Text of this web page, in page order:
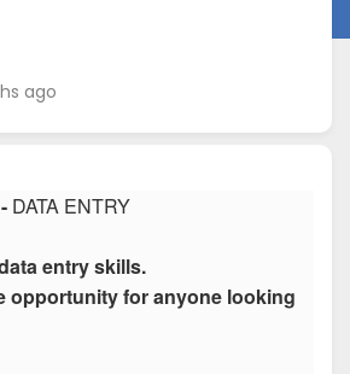
ago
DATA ENTRY
entry skills.
opportunity for anyone looking